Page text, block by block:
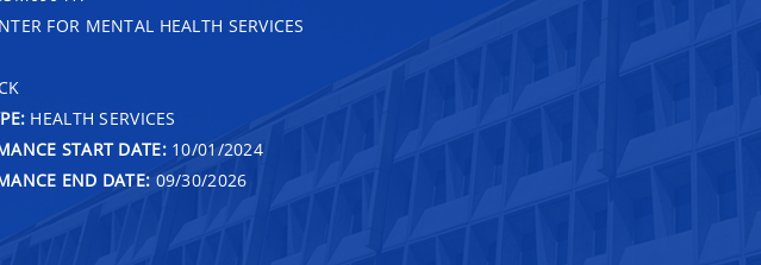
FOR MENTAL HEALTH SERVICES
HEALTH SERVICES
START DATE:10/01/2024
END DATE: 09/30/2026